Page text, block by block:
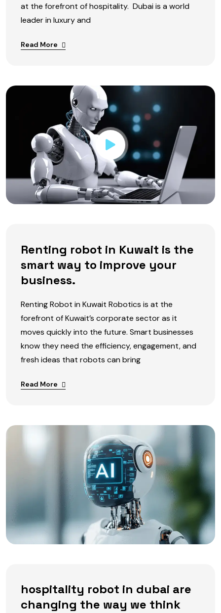
at the forefront of hospitality. Dubai is a world
leader in luxury and
Read More
Renting robot in Kuwait is the
smart way to improve your
business.
Renting Robot in Kuwait Robotics is at the
forefront of Kuwait’s corporate sector as it
moves quickly into the future. Smart businesses
know they need the efficiency, engagement, and
fresh ideas that robots can bring
Read More
hospitality robot in dubai are
changing the way we think